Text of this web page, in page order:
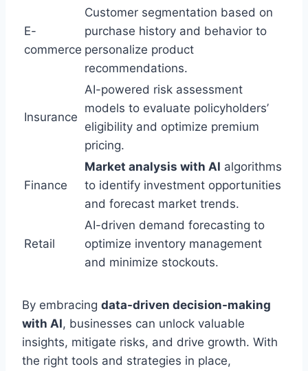
E-
commerce
Customer segmentation based on
purchase history and behavior to
personalize product
recommendations.
Insurance
AI-powered risk assessment
models to evaluate policyholders’
eligibility and optimize premium
pricing.
Finance
Market analysis with AI algorithms
to identify investment opportunities
and forecast market trends.
Retail
AI-driven demand forecasting to
optimize inventory management
and minimize stockouts.
By embracing data-driven decision-making
with AI, businesses can unlock valuable
insights, mitigate risks, and drive growth. With
the right tools and strategies in place,